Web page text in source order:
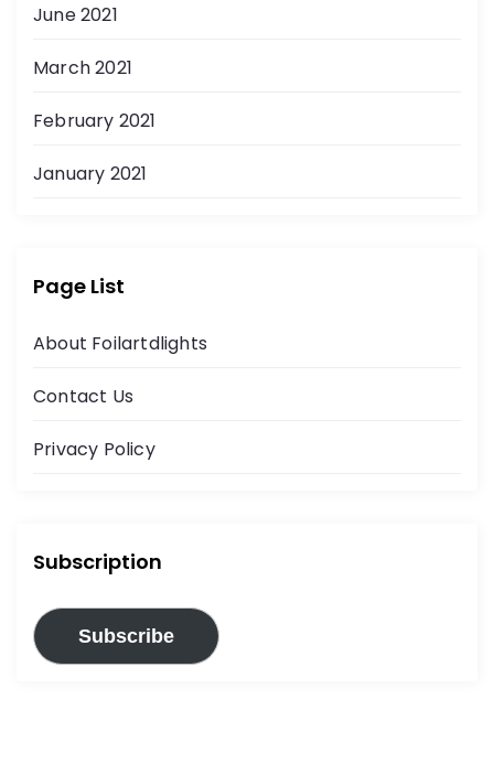
June 2021
March 2021
February 2021
January 2021
Page List
About Foilartdlights
Contact Us
Privacy Policy
Subscription
Subscribe